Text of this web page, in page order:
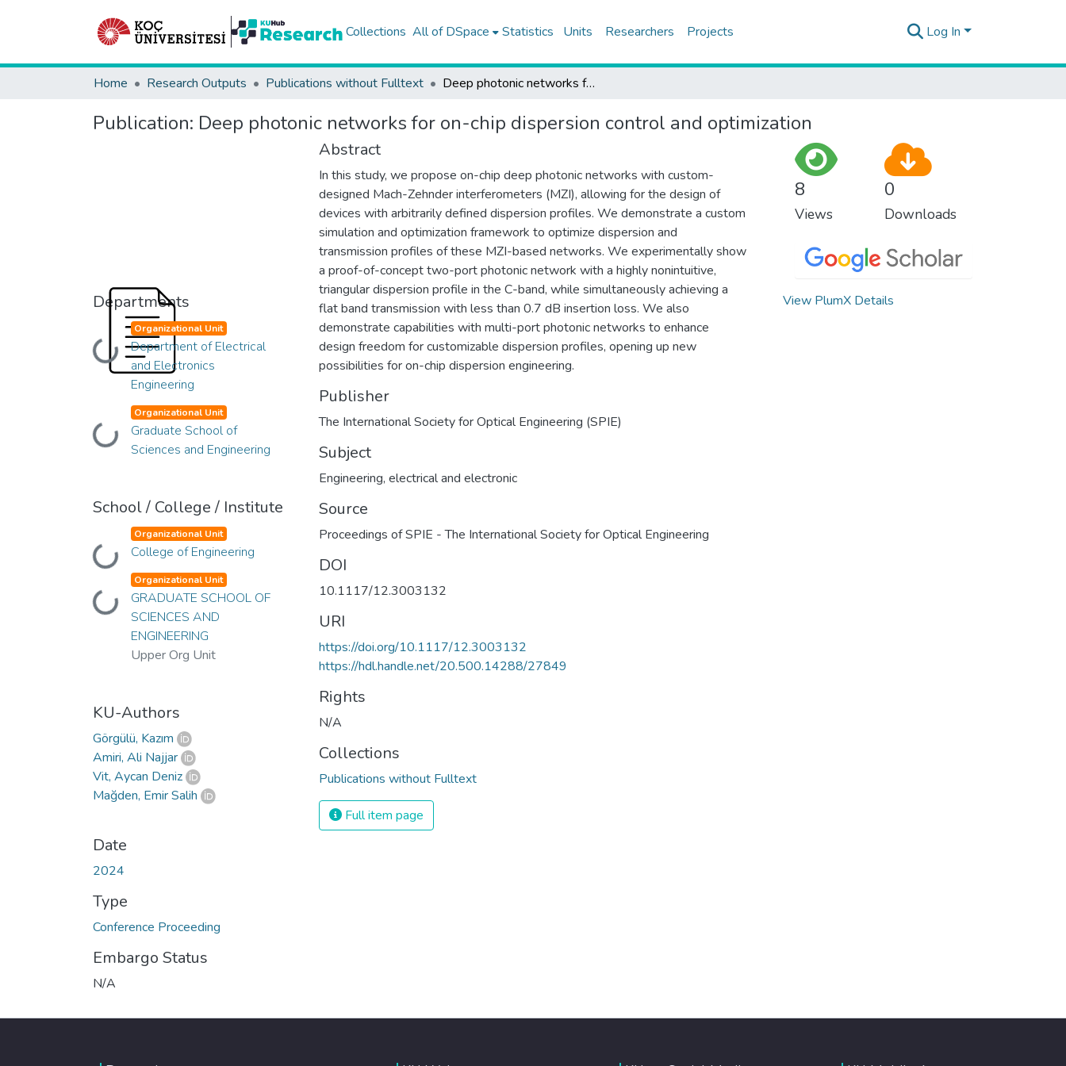
Collections All of DSpace Statistics Units Researchers Projects Log In
Home Research Outputs Publications without Fulltext Deep photonic networks for on-chip dispersion control and optimization
Publication: Deep photonic networks for on-chip dispersion control and optimization
Departments
Loading...
Organizational Unit
Department of Electrical
and Electronics
Engineering
Loading...
Organizational Unit
Graduate School of
Sciences and Engineering
School / College / Institute
Loading...
Organizational Unit
College of Engineering
Loading...
Organizational Unit
GRADUATE SCHOOL OF
SCIENCES AND
ENGINEERING
Upper Org Unit
KU-Authors
Görgülü, Kazım
Amiri, Ali Najjar
Vit, Aycan Deniz
Mağden, Emir Salih
Date
2024
Type
Conference Proceeding
Embargo Status
N/A
Abstract
In this study, we propose on-chip deep photonic networks with custom-
designed Mach-Zehnder interferometers (MZI), allowing for the design of
devices with arbitrarily defined dispersion profiles. We demonstrate a custom
simulation and optimization framework to optimize dispersion and
transmission profiles of these MZI-based networks. We experimentally show
a proof-of-concept two-port photonic network with a highly nonintuitive,
triangular dispersion profile in the C-band, while simultaneously achieving a
flat band transmission with less than 0.7 dB insertion loss. We also
demonstrate capabilities with multi-port photonic networks to enhance
design freedom for customizable dispersion profiles, opening up new
possibilities for on-chip dispersion engineering.
Publisher
The International Society for Optical Engineering (SPIE)
Subject
Engineering, electrical and electronic
Source
Proceedings of SPIE - The International Society for Optical Engineering
DOI
10.1117/12.3003132
URI
https://doi.org/10.1117/12.3003132
https://hdl.handle.net/20.500.14288/27849
Rights
N/A
Collections
Publications without Fulltext
Full item page
8
Views
0
Downloads
View PlumX Details